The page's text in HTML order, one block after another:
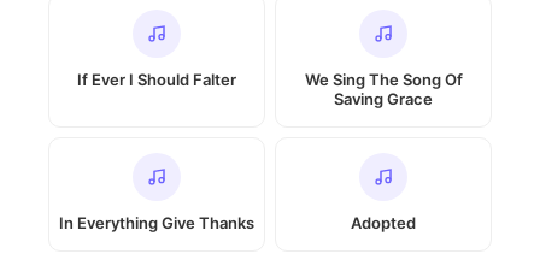
If Ever I Should Falter
We Sing The Song Of
Saving Grace
In Everything Give Thanks Adopted